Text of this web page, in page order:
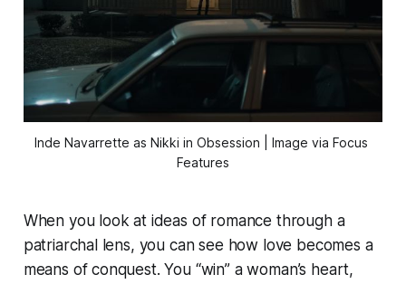
Inde Navarrette as Nikki in Obsession | Image via Focus
Features
When you look at ideas of romance through a
patriarchal lens, you can see how love becomes a
means of conquest. You “win” a woman’s heart,